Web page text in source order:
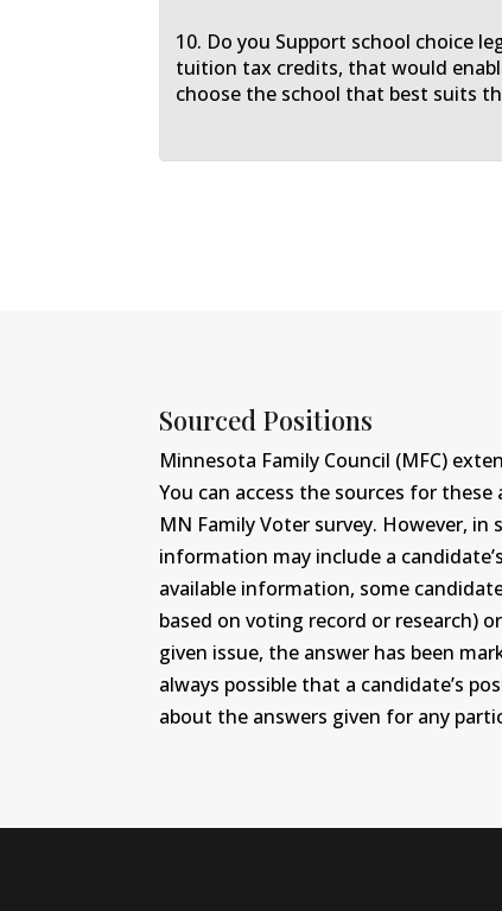
10. Do you Support school choice
tuition tax credits, that would
choose the school that best suits
Sourced Positions
Minnesota Family Council (MFC)
You can access the sources for
MN Family Voter survey. However,
information may include a
available information, some
based on voting record or research)
given issue, the answer has been
always possible that a candidate’s
about the answers given for any